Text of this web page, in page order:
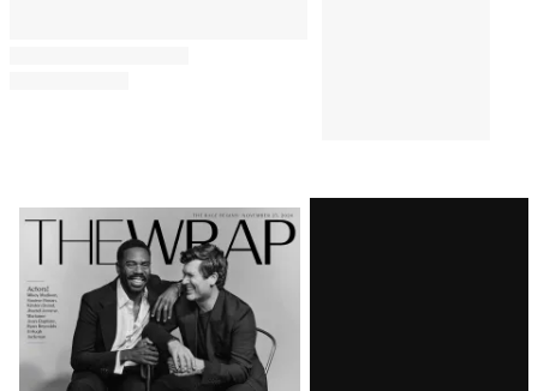
Latest
Magazine
Issue